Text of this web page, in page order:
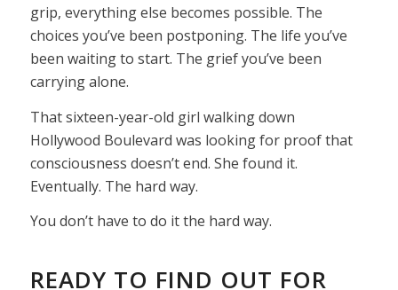
grip, everything else becomes possible. The
choices you’ve been postponing. The life you’ve
been waiting to start. The grief you’ve been
carrying alone.
That sixteen-year-old girl walking down
Hollywood Boulevard was looking for proof that
consciousness doesn’t end. She found it.
Eventually. The hard way.
You don’t have to do it the hard way.
READY TO FIND OUT FOR